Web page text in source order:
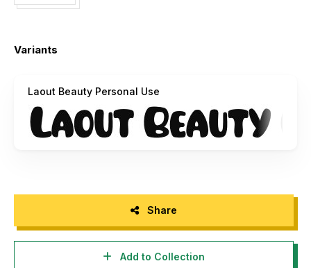
tracking the usage of our works on the internet.
1. This font is Demo ONLY, FOR PERSONAL USE NO
2. Click this link to purchase on our website :
https://twinletter.com/product/laout-beauty/
3. For Corporate or Commercial use you have to purchase
- Any donations are acceptable and very appreciated.
PayPal account for donation:
https://paypal.me/abahrozi
Variants
Laout Beauty Personal Use
Share
Add to Collection